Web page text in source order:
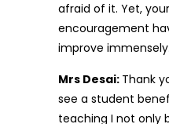
afraid of it. Yet,
encouragement
improve immensely.
Mrs Desai: Thank
see a student
teaching I not only